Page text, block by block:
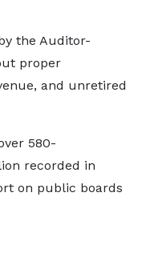
the Auditor-
proper
and unretired
580-
recorded in
on public boards